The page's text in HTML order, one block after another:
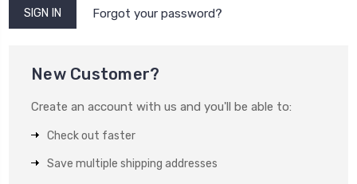
Forgot your password?
New Customer?
Create an account with us and you'll be able to:
Check out faster
Save multiple shipping addresses